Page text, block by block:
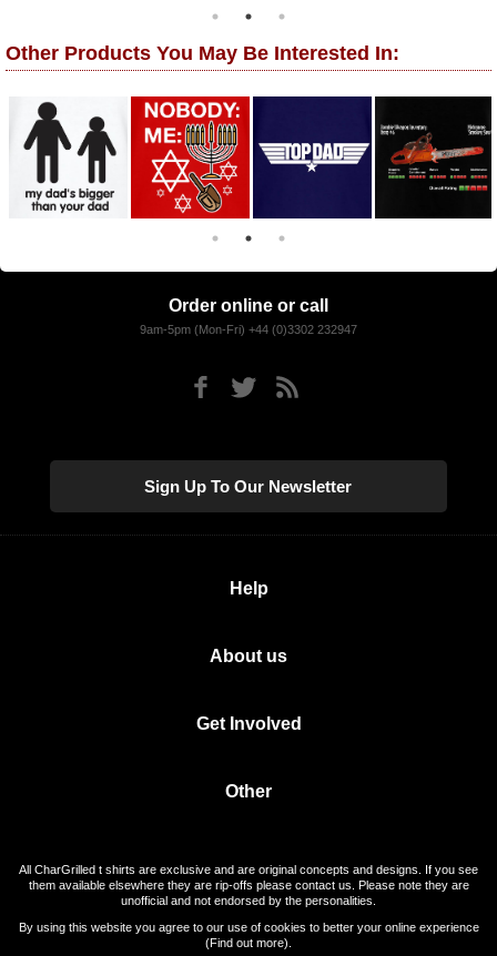
Other Products You May Be Interested In:
Order online or call
9am-5pm (Mon-Fri) +44 (0)3302 232947
Sign Up To Our Newsletter
Help
About us
Get Involved
Other
All CharGrilled t shirts are exclusive and are original concepts and designs. If you see
them available elsewhere they are rip-offs please contact us. Please note they are
unofficial and not endorsed by the personalities.
By using this website you agree to our use of cookies to better your online experience
(Find out more).